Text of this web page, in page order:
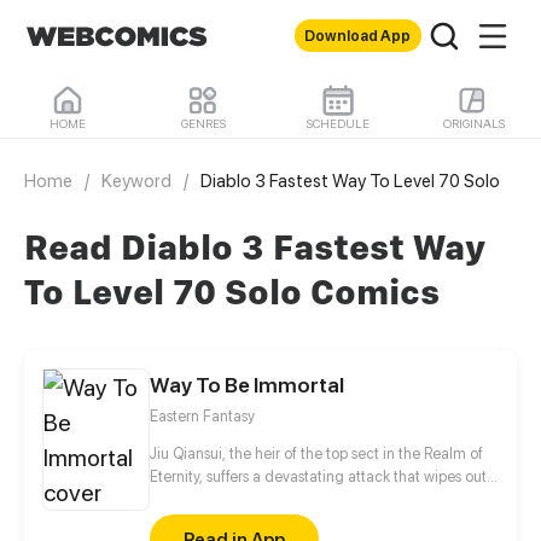
Download App
HOME GENRES SCHEDULE ORIGINALS
Home / Keyword / Diablo 3 Fastest Way To Level 70 Solo
Read Diablo 3 Fastest Way
To Level 70 Solo Comics
Way To Be Immortal
Eastern Fantasy
Jiu Qiansui, the heir of the top sect in the Realm of
Eternity, suffers a devastating attack that wipes out
soul manages to escape, entering the cycle of